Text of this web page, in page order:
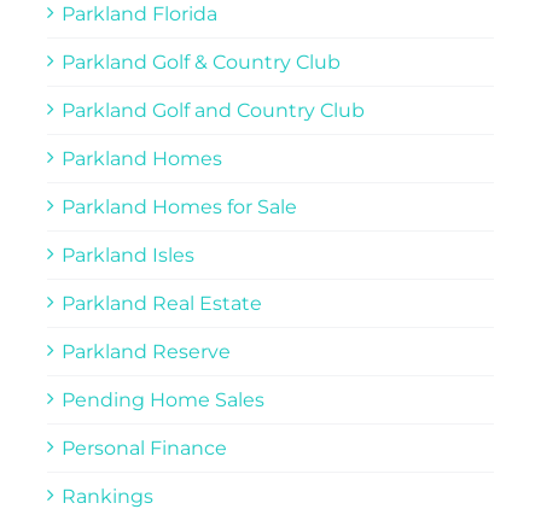
Parkland Florida
Parkland Golf & Country Club
Parkland Golf and Country Club
Parkland Homes
Parkland Homes for Sale
Parkland Isles
Parkland Real Estate
Parkland Reserve
Pending Home Sales
Personal Finance
Rankings